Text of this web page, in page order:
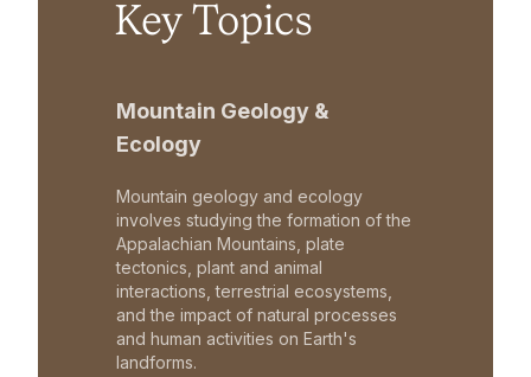
Key Topics
Mountain Geology &
Ecology
Mountain geology and ecology
involves studying the formation of the
Appalachian Mountains, plate
tectonics, plant and animal
interactions, terrestrial ecosystems,
and the impact of natural processes
and human activities on Earth's
landforms.